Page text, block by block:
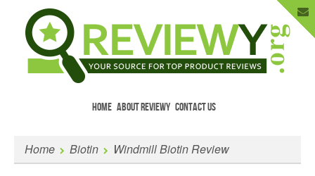
HOME ABOUT REVIEWY CONTACT US
Enter Your Email to Get New Reviews
as They Happen.
Home
Biotin Windmill Biotin Review